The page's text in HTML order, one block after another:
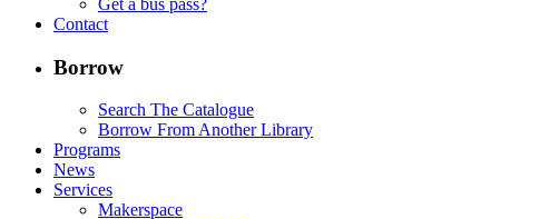
Get a bus pass?
Contact
Borrow
Search The Catalogue
Borrow From Another Library
Programs
News
Services
Makerspace